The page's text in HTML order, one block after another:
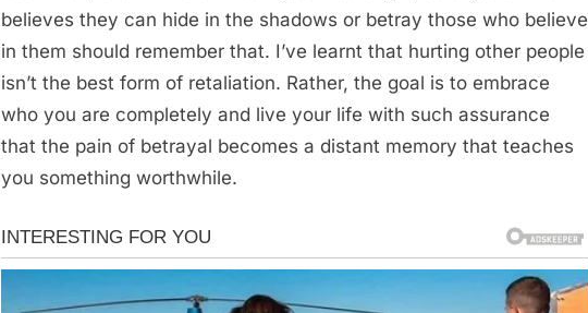
believes they can hide in the shadows or betray those who believe
in them should remember that. I’ve learnt that hurting other people
isn’t the best form of retaliation. Rather, the goal is to embrace
who you are completely and live your life with such assurance
that the pain of betrayal becomes a distant memory that teaches
you something worthwhile.